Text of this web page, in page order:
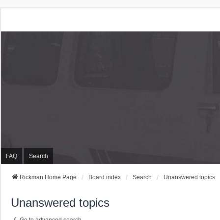
FAQ Search
Rickman Home Page Board index Search Unanswered topics
Unanswered topics